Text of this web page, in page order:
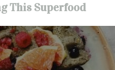
This Superfood